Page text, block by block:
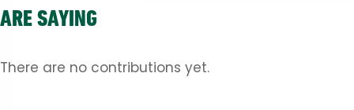
ARE SAYING
There are no contributions yet.